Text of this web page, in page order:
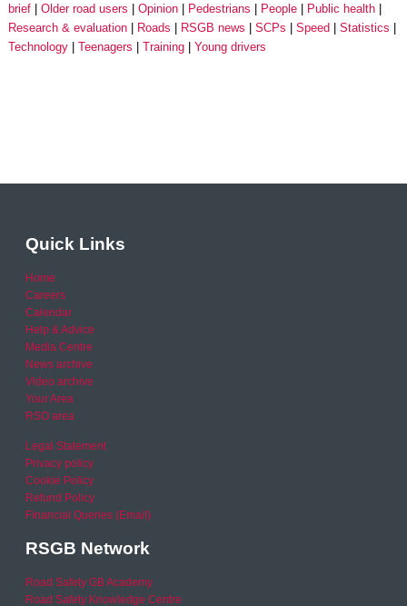
brief
Older road users Opinion Pedestrians People
Public health
Research & evaluation
Roads RSGB news SCPs Speed
Statistics
Technology
Teenagers Training Young drivers
Quick Links
Home
Careers
Calendar
Help & Advice
Media Centre
News archive
Video archive
Your Area
RSO area
Legal Statement
Privacy policy
Cookie Policy
Refund Policy
Financial Queries (Email)
RSGB Network
Road Safety GB Academy
Road Safety Knowledge Centre